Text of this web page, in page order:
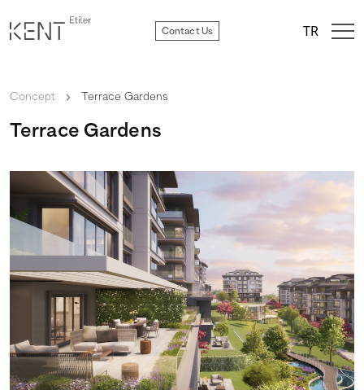
Contact Us TR
Concept chevron_right Terrace Gardens
Terrace Gardens